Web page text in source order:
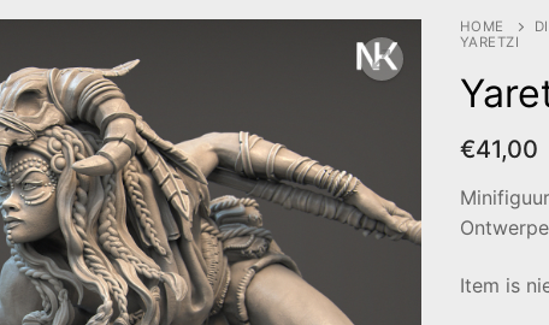
HOME
YARETZI
€41,00
Item is